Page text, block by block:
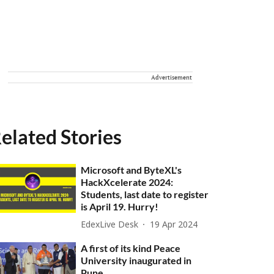
Advertisement
Stories
Microsoft and ByteXL's
HackXcelerate 2024:
Students, last date to register
is April 19. Hurry!
EdexLive Desk 19 Apr 2024
A first of its kind Peace
University inaugurated in